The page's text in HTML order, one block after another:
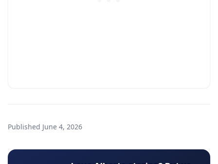
Published June 4, 2026